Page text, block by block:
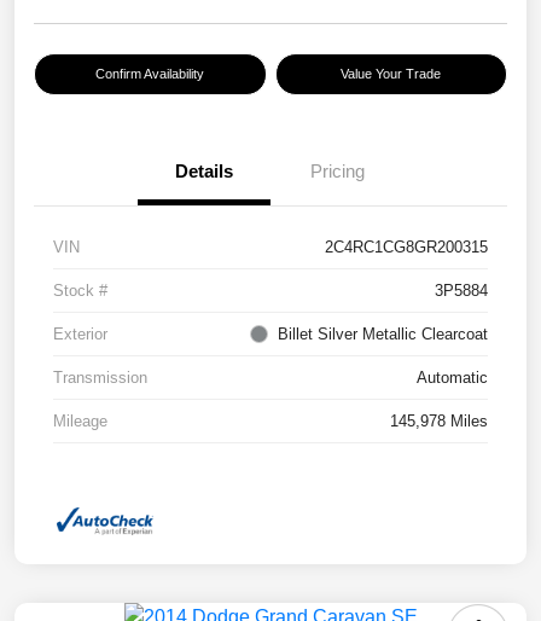
Confirm Availability Value Your Trade
Details Pricing
VIN 2C4RC1CG8GR200315
Stock # 3P5884
Exterior Billet Silver Metallic Clearcoat
Transmission Automatic
Mileage 145,978 Miles